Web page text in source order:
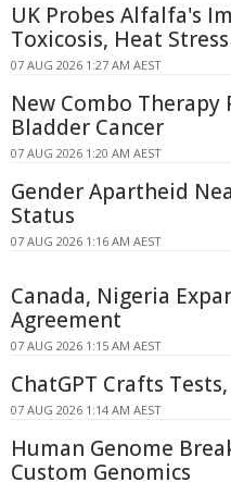
UK Probes Alfalfa's
Toxicosis, Heat Stress
07 AUG 2026 1:27 AM AEST
New Combo
Bladder Cancer
07 AUG 2026 1:20 AM AEST
Gender Apartheid
Status
07 AUG 2026 1:16 AM AEST
Canada, Nigeria
Agreement
07 AUG 2026 1:15 AM AEST
ChatGPT Crafts
07 AUG 2026 1:14 AM AEST
Human Genome
Custom Genomics